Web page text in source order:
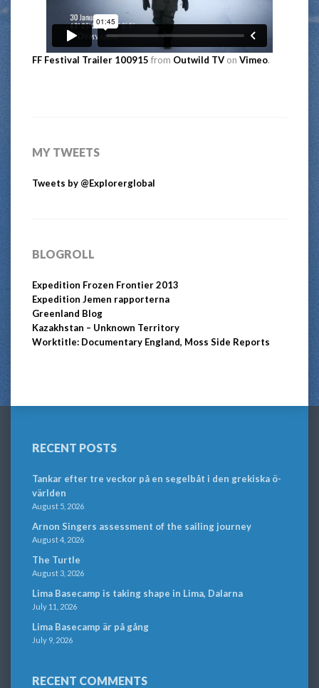
FF Festival Trailer 100915 from Outwild TV on Vimeo.
MY TWEETS
Tweets by @Explorerglobal
BLOGROLL
Expedition Frozen Frontier 2013
Expedition Jemen rapporterna
Greenland Blog
Kazakhstan – Unknown Territory
Worktitle: Documentary England, Moss Side Reports
RECENT POSTS
Tankar efter tre veckor på en segelbåt i den grekiska ö-
världen
August 5, 2026
Arnon Singers assessment of the sailing journey
August 4, 2026
The Turtle
August 3, 2026
Lima Basecamp is taking shape in Lima, Dalarna
July 11, 2026
Lima Basecamp är på gång
July 9, 2026
RECENT COMMENTS